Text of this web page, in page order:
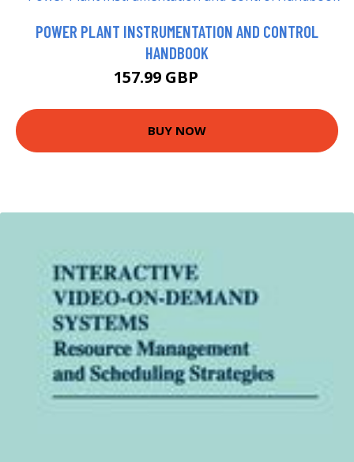
POWER PLANT INSTRUMENTATION AND CONTROL
HANDBOOK
157.99 GBP
BUY NOW